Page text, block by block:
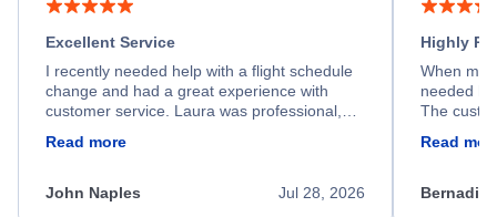
Excellent Service
I recently needed help with a flight schedule
change and had a great experience with
customer service. Laura was professional,
process. She quickly found a solution and
appreciate her excellent service.
Read more
Jul 28, 2026
John Naples
Highly
When my
needed
The
Read